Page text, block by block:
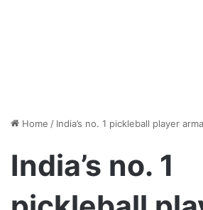
Home / India’s no. 1 pickleball player
India’s no. 1